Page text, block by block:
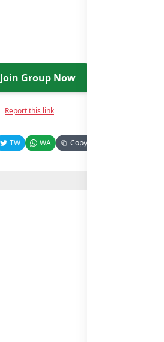
Join Group Now
Report this link
TW WA Copy